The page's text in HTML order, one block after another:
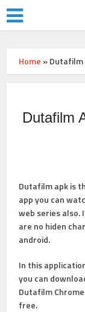
Home »Dutafilm
Dutafilm
Dutafilm apk is
app you can
web series
are no hiden
android.
In this
you can
Dutafilm
free.